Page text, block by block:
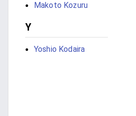
Makoto Kozuru
Y
Yoshio Kodaira